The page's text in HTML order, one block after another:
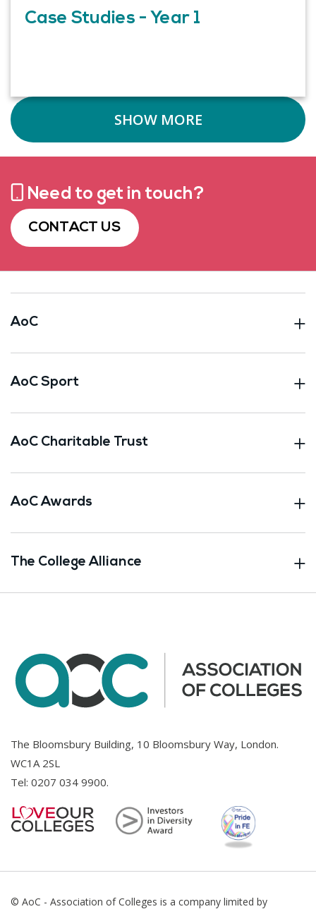
Case Studies - Year 1
SHOW MORE
Need to get in touch?
CONTACT US
AoC
AoC Sport
AoC Charitable Trust
AoC Awards
The College Alliance
The Bloomsbury Building, 10 Bloomsbury Way, London.
WC1A 2SL
Tel: 0207 034 9900.
© AoC - Association of Colleges is a company limited by